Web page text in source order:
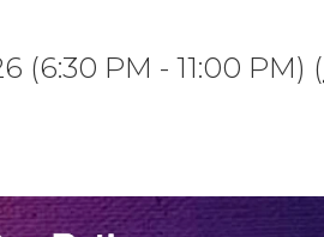
(6:30 PM - 11:00 PM) (